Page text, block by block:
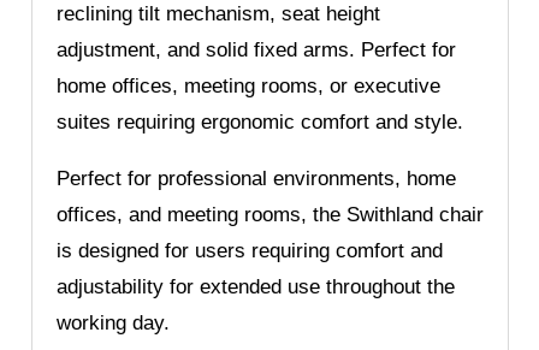
reclining tilt mechanism, seat height
adjustment, and solid fixed arms. Perfect for
home offices, meeting rooms, or executive
suites requiring ergonomic comfort and style.
Perfect for professional environments, home
offices, and meeting rooms, the Swithland chair
is designed for users requiring comfort and
adjustability for extended use throughout the
working day.